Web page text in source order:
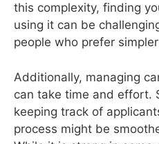
this complexity, finding
using it can be
people who prefer
Additionally, managing
can take time and effort.
keeping track of
process might be